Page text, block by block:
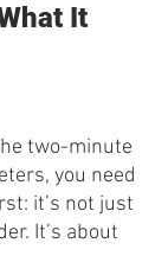
It
two-minute
you need
it’s not just
It’s about